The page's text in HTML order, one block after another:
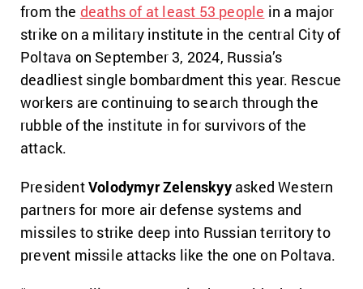
from the deaths of at least 53 people in a major
strike on a military institute in the central City of
Poltava on September 3, 2024, Russia’s
deadliest single bombardment this year. Rescue
workers are continuing to search through the
rubble of the institute in for survivors of the
attack.
PresidentVolodymyr Zelenskyyasked Western
partners for more air defense systems and
missiles to strike deep into Russian territory to
prevent missile attacks like the one on Poltava.